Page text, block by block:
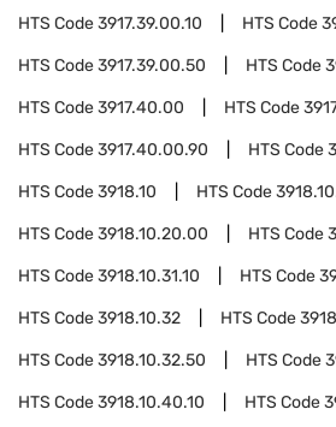
HTS Code3917.39.00.10 HTS Code
HTS Code3917.39.00.50 HTS Code
HTS Code3917.40.00 HTS Code
HTS Code3917.40.00.90 HTS Code
HTS Code3918.10 HTS Code
HTS Code3918.10.20.00 HTS Code
HTS Code3918.10.31.10 HTS Code
HTS Code3918.10.32 HTS Code
HTS Code3918.10.32.50 HTS Code
HTS Code3918.10.40.10 HTS Code